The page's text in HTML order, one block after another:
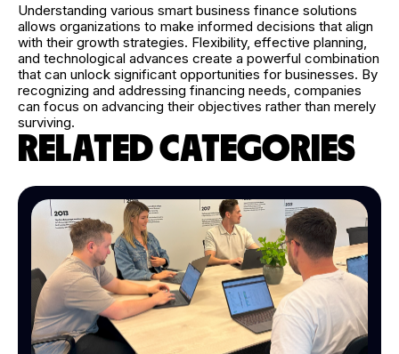
Understanding various smart business finance solutions
allows organizations to make informed decisions that align
with their growth strategies. Flexibility, effective planning,
and technological advances create a powerful combination
that can unlock significant opportunities for businesses. By
recognizing and addressing financing needs, companies
can focus on advancing their objectives rather than merely
surviving.
RELATED CATEGORIES